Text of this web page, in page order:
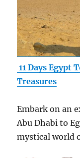
11 Days Egypt
Treasures
Embark on an
Abu Dhabi to
mystical world